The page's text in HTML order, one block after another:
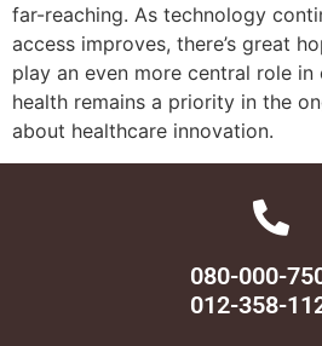
far-reaching. As technology
access improves, there’s great
play an even more central role in
health remains a priority in the
about healthcare innovation.
080-000-
012-358-